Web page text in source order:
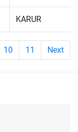
KARUR
10 11 Next